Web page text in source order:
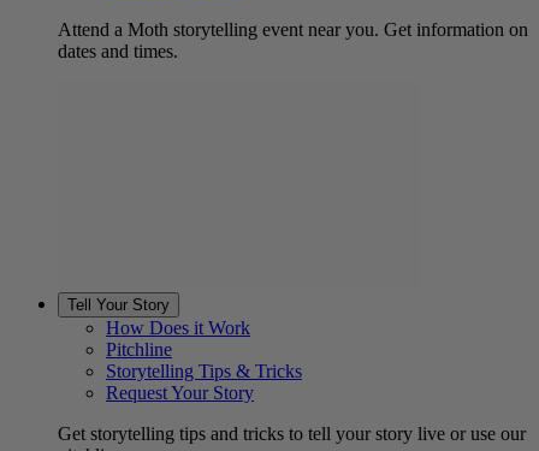
Attend a Moth storytelling event near you. Get information on
dates and times.
Tell Your Story
How Does it Work
Pitchline
Storytelling Tips & Tricks
Request Your Story
Get storytelling tips and tricks to tell your story live or use our